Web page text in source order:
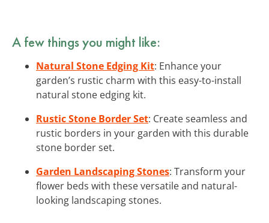
A few things you might like:
Natural Stone Edging Kit: Enhance your
garden’s rustic charm with this easy-to-install
natural stone edging kit.
Rustic Stone Border Set: Create seamless and
rustic borders in your garden with this durable
stone border set.
Garden Landscaping Stones: Transform your
flower beds with these versatile and natural-
looking landscaping stones.